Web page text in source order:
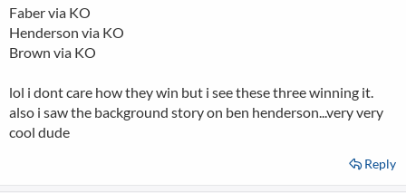
Faber via KO
Henderson via KO
Brown via KO
lol i dont care how they win but i see these three winning it.
also i saw the background story on ben henderson...very very
cool dude
Reply